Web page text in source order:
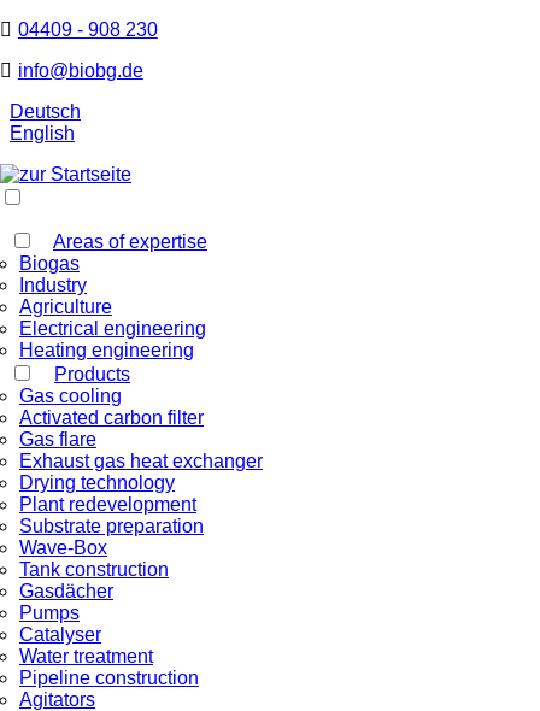
04409 - 908 230
info@biobg.de
Deutsch
English
Areas of expertise
Biogas
Industry
Agriculture
Electrical engineering
Heating engineering
Products
Gas cooling
Activated carbon filter
Gas flare
Exhaust gas heat exchanger
Drying technology
Plant redevelopment
Substrate preparation
Wave-Box
Tank construction
Gasdächer
Pumps
Catalyser
Water treatment
Pipeline construction
Agitators